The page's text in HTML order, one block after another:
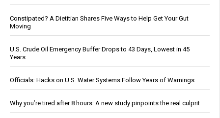
Constipated? A Dietitian Shares Five Ways to Help Get Your Gut
Moving
U.S. Crude Oil Emergency Buffer Drops to 43 Days, Lowest in 45
Years
Officials: Hacks on U.S. Water Systems Follow Years of Warnings
Why you’re tired after 8 hours: A new study pinpoints the real culprit